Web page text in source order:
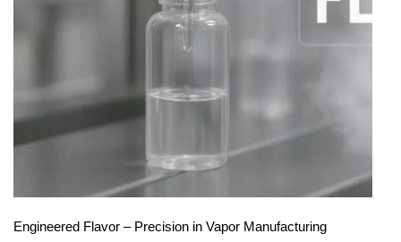
Engineered Flavor – Precision in Vapor Manufacturing